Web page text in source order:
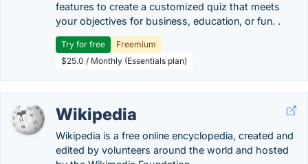
features to create a customized quiz that meets
your objectives for business, education, or fun. .
Try for free
Freemium
$25.0 / Monthly (Essentials plan)
Wikipedia
Wikipedia is a free online encyclopedia, created and
edited by volunteers around the world and hosted